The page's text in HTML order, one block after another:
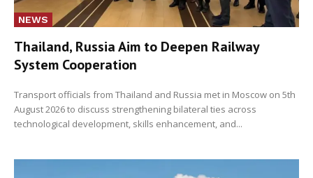
NEWS
Thailand, Russia Aim to Deepen Railway
System Cooperation
Transport officials from Thailand and Russia met in Moscow on 5th
August 2026 to discuss strengthening bilateral ties across
technological development, skills enhancement, and...